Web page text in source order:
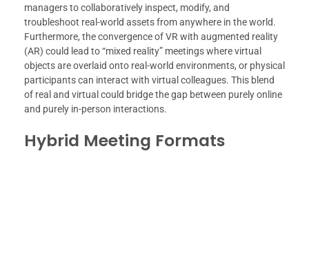
managers to collaboratively inspect, modify, and
troubleshoot real-world assets from anywhere in the world.
Furthermore, the convergence of VR with augmented reality
(AR) could lead to “mixed reality” meetings where virtual
objects are overlaid onto real-world environments, or physical
participants can interact with virtual colleagues. This blend
of real and virtual could bridge the gap between purely online
and purely in-person interactions.
Hybrid Meeting Formats